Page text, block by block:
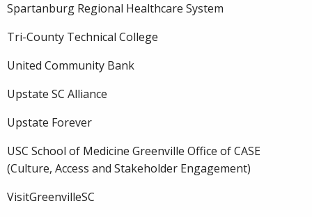
Spartanburg Regional Healthcare System
Tri-County Technical College
United Community Bank
Upstate SC Alliance
Upstate Forever
USC School of Medicine Greenville Office of CASE
(Culture, Access and Stakeholder Engagement)
VisitGreenvilleSC